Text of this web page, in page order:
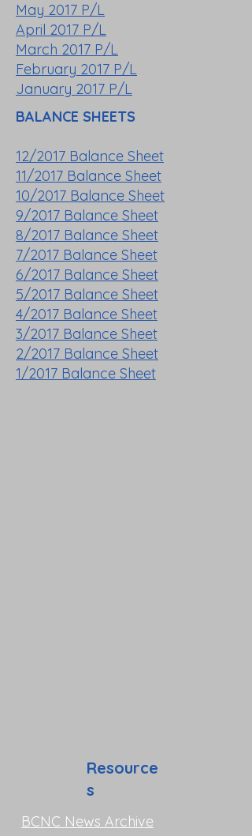
May 2017 P/L
April 2017 P/L
March 2017 P/L
February 2017 P/L
January 2017 P/L
BALANCE SHEETS
12/2017 Balance Sheet
11/2017 Balance Sheet
10/2017 Balance Sheet
9/2017 Balance Sheet
8/2017 Balance Sheet
7/2017 Balance Sheet
6/2017 Balance Sheet
5/2017 Balance Sheet
4/2017 Balance Sheet
3/2017 Balance Sheet
2/2017 Balance Sheet
1/2017 Balance Sheet
Resource
s
BCNC News Archive